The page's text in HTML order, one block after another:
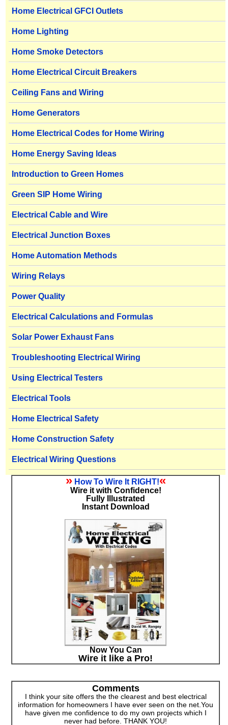
Home Electrical GFCI Outlets
Home Lighting
Home Smoke Detectors
Home Electrical Circuit Breakers
Ceiling Fans and Wiring
Home Generators
Home Electrical Codes for Home Wiring
Home Energy Saving Ideas
Introduction to Green Homes
Green SIP Home Wiring
Electrical Cable and Wire
Electrical Junction Boxes
Home Automation Methods
Wiring Relays
Power Quality
Electrical Calculations and Formulas
Solar Power Exhaust Fans
Troubleshooting Electrical Wiring
Using Electrical Testers
Electrical Tools
Home Electrical Safety
Home Construction Safety
Electrical Wiring Questions
» How To Wire It RIGHT!«
Wire it with Confidence!
Fully Illustrated
Instant Download
Now You Can
Wire it like a Pro!
Comments
I think your site offers the the clearest and best electrical
information for homeowners I have ever seen on the net.You
have given me confidence to do my own projects which I
never had before. THANK YOU!